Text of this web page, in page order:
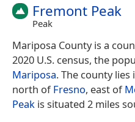
Fremont Peak
Peak
Mariposa County is a
2020 U.S. census, the
Mariposa. The county
north ofFresno, east of
Peak is situated 2 miles